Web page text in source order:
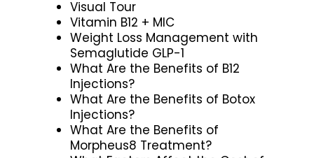
Visual Tour
Vitamin B12 + MIC
Weight Loss Management with
Semaglutide GLP-1
What Are the Benefits of B12
Injections?
What Are the Benefits of Botox
Injections?
What Are the Benefits of
Morpheus8 Treatment?